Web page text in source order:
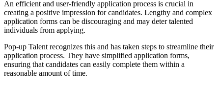
An efficient and user-friendly application process is crucial in
creating a positive impression for candidates. Lengthy and complex
application forms can be discouraging and may deter talented
individuals from applying.
Pop-up Talent recognizes this and has taken steps to streamline their
application process. They have simplified application forms,
ensuring that candidates can easily complete them within a
reasonable amount of time.